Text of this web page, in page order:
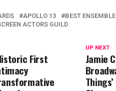
APOLLO 13 BEST
ACTORS GUILD
UP NEXT
Jamie
First